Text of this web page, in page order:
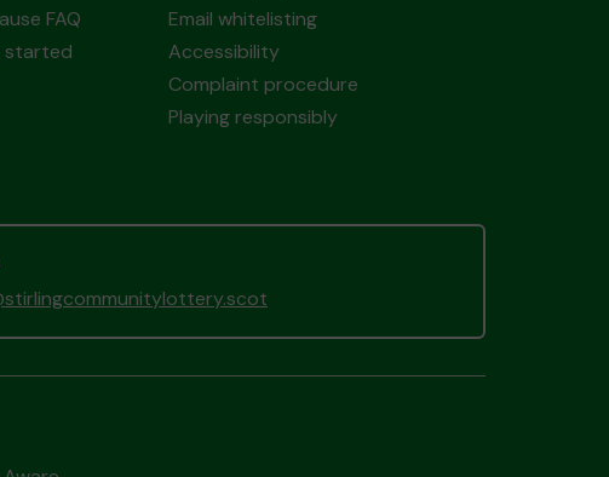
FAQ
started
Email whitelisting
Accessibility
Complaint procedure
Playing responsibly